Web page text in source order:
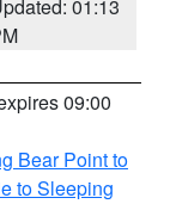
01:13
09:00
Bear Point to
to Sleeping